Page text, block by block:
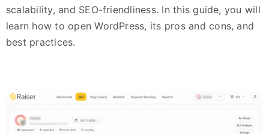
scalability, and SEO-friendliness. In this guide, you will
learn how to open WordPress, its pros and cons, and
best practices.